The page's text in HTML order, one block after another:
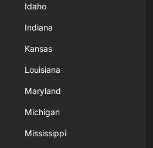
Idaho
Indiana
Kansas
Louisiana
Maryland
Michigan
Mississippi